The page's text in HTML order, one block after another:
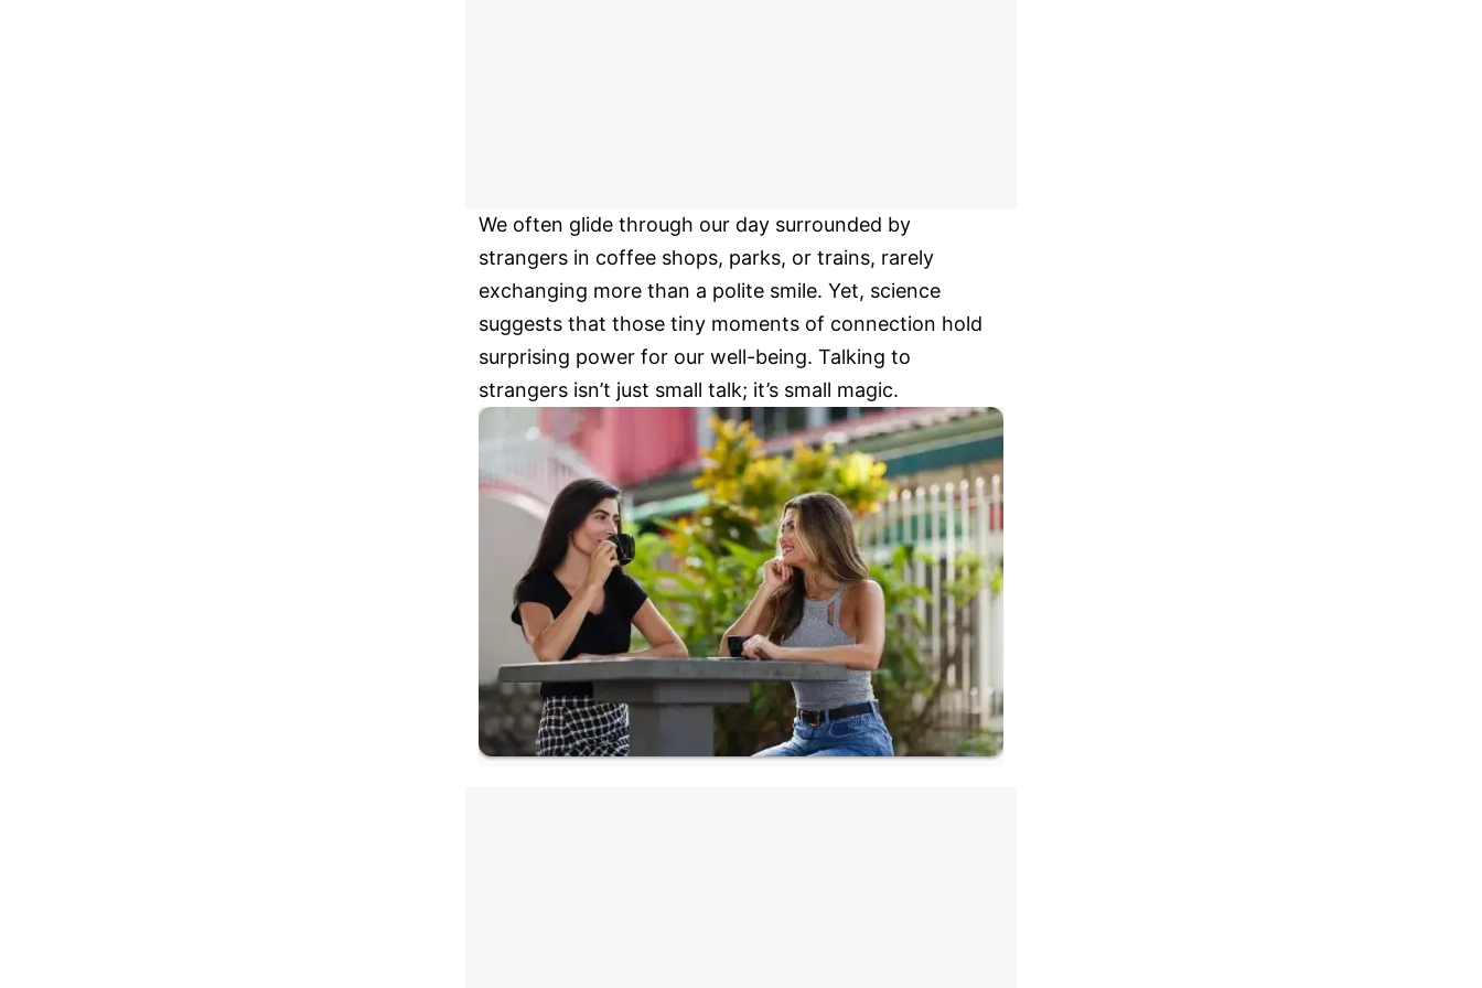
We often glide through our day surrounded by
strangers in coffee shops, parks, or trains, rarely
exchanging more than a polite smile. Yet, science
suggests that those tiny moments of connection hold
surprising power for our well-being. Talking to
strangers isn’t just small talk; it’s small magic.